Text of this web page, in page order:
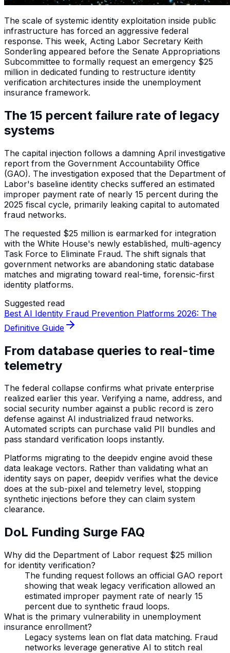
The scale of systemic identity exploitation inside public
infrastructure has forced an aggressive federal
response. This week, Acting Labor Secretary Keith
Sonderling appeared before the Senate Appropriations
Subcommittee to formally request an emergency $25
million in dedicated funding to restructure identity
verification architectures inside the unemployment
insurance framework.
The 15 percent failure rate of legacy
systems
The capital injection follows a damning April investigative
report from the Government Accountability Office
(GAO). The investigation exposed that the Department of
Labor's baseline identity checks suffered an estimated
improper payment rate of nearly 15 percent during the
2025 fiscal cycle, primarily leaking capital to automated
fraud networks.
The requested $25 million is earmarked for integration
with the White House's newly established, multi-agency
Task Force to Eliminate Fraud. The shift signals that
government networks are abandoning static database
matches and migrating toward real-time, forensic-first
identity platforms.
Suggested read
Best AI Identity Fraud Prevention Platforms 2026: The
Definitive Guide
From database queries to real-time
telemetry
The federal collapse confirms what private enterprise
realized earlier this year. Verifying a name, address, and
social security number against a public record is zero
defense against AI industrialized fraud networks.
Automated scripts can purchase valid PII bundles and
pass standard verification loops instantly.
Platforms migrating to the deepidv engine avoid these
data leakage vectors. Rather than validating what an
identity says on paper, deepidv verifies what the device
does at the sub-pixel and telemetry level, stopping
synthetic injections before they can claim system
clearance.
DoL Funding Surge FAQ
Why did the Department of Labor request $25 million
for identity verification?
The funding request follows an official GAO report
showing that weak legacy verification allowed an
estimated improper payment rate of nearly 15
percent due to synthetic fraud loops.
What is the primary vulnerability in unemployment
insurance enrollment?
Legacy systems lean on flat data matching. Fraud
networks leverage generative AI to stitch real